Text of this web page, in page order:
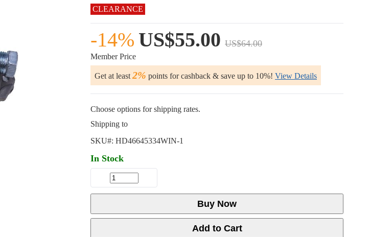
CLEARANCE
-14% US$55.00 US$64.00
Member Price
Get at least 2% points for cashback & save up to 10%! View Details
Choose options for shipping rates.
Shipping to
SKU#: HD46645334WIN-1
In Stock
Buy Now
Add to Cart